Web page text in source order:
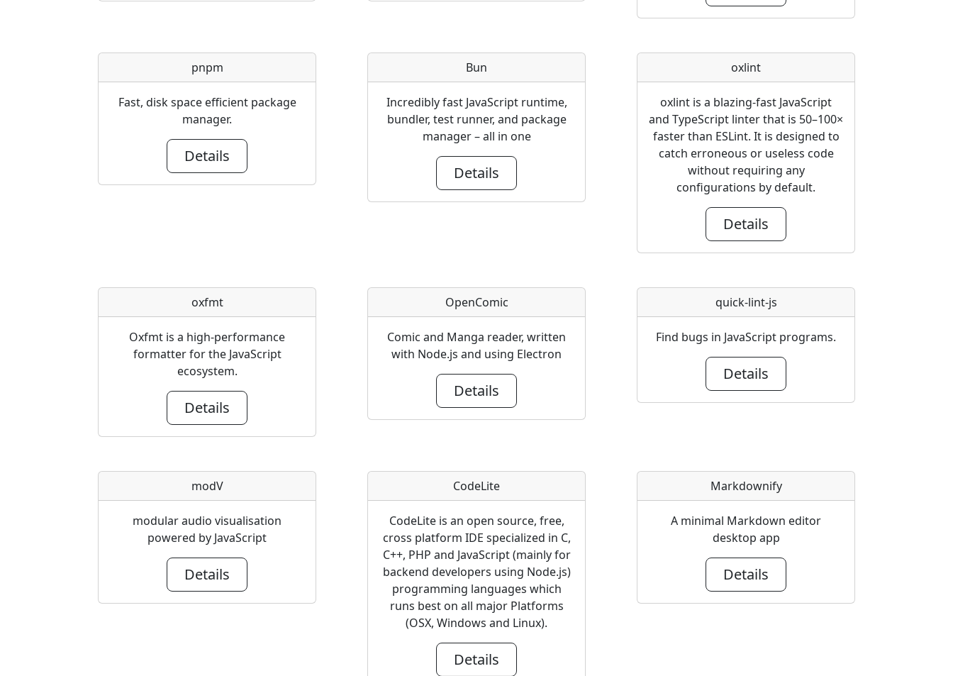
pnpm
Fast, disk space efficient package
manager.
Details
Bun
Incredibly fast JavaScript runtime,
bundler, test runner, and package
manager – all in one
Details
oxlint
oxlint is a blazing-fast JavaScript
and TypeScript linter that is 50–100×
faster than ESLint. It is designed to
catch erroneous or useless code
without requiring any
configurations by default.
Details
oxfmt
Oxfmt is a high-performance
formatter for the JavaScript
ecosystem.
Details
OpenComic
Comic and Manga reader, written
with Node.js and using Electron
Details
quick-lint-js
Find bugs in JavaScript programs.
Details
modV
modular audio visualisation
powered by JavaScript
Details
CodeLite
CodeLite is an open source, free,
cross platform IDE specialized in C,
C++, PHP and JavaScript (mainly for
backend developers using Node.js)
programming languages which
runs best on all major Platforms
(OSX, Windows and Linux).
Details
Markdownify
A minimal Markdown editor
desktop app
Details